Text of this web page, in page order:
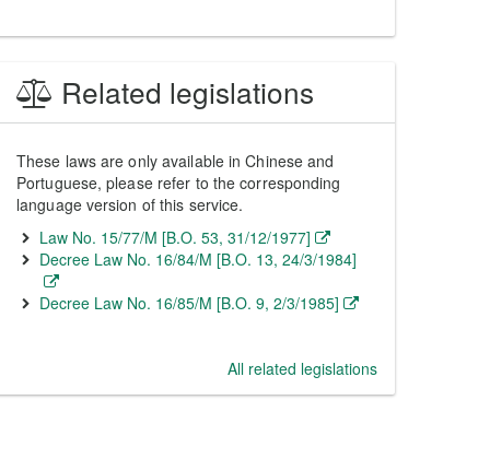
Related legislations
These laws are only available in Chinese and
Portuguese, please refer to the corresponding
language version of this service.
Law No. 15/77/M [B.O. 53, 31/12/1977]
Decree Law No. 16/84/M [B.O. 13, 24/3/1984]
Decree Law No. 16/85/M [B.O. 9, 2/3/1985]
All related legislations